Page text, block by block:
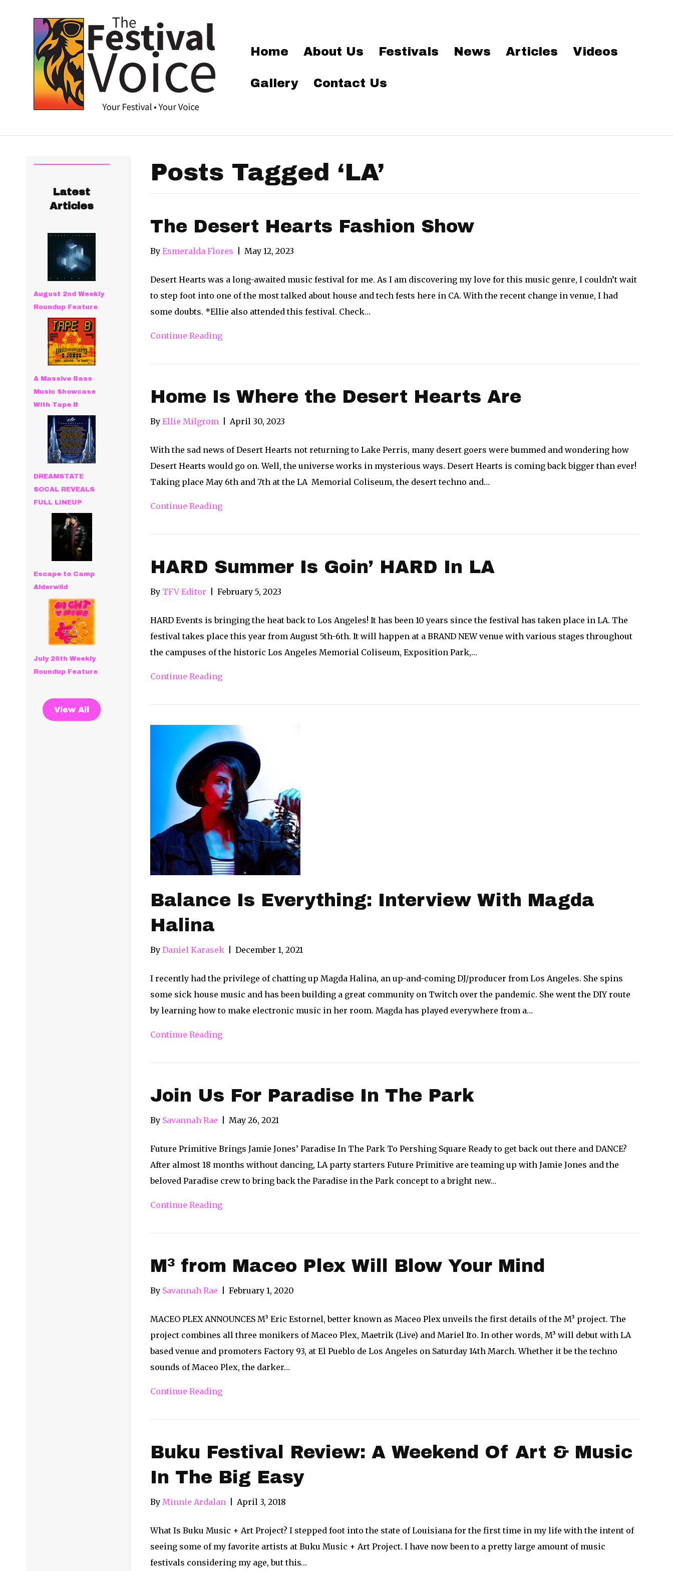
Home About Us Festivals News Articles Videos
Gallery Contact Us
Latest
Articles
August 2nd Weekly
Roundup Feature
A Massive Bass
Music Showcase
With Tape B
DREAMSTATE
SOCAL REVEALS
FULL LINEUP
Escape to Camp
Alderwild
July 26th Weekly
Roundup Feature
View All
Posts Tagged ‘LA’
The Desert Hearts Fashion Show
By Esmeralda Flores May 12, 2023
Desert Hearts was a long-awaited music festival for me. As I am discovering my love for this music genre, I couldn’t wait
to step foot into one of the most talked about house and tech fests here in CA. With the recent change in venue, I had
some doubts. *Ellie also attended this festival. Check…
Continue Reading
Home Is Where the Desert Hearts Are
By Ellie Milgrom April 30, 2023
With the sad news of Desert Hearts not returning to Lake Perris, many desert goers were bummed and wondering how
Desert Hearts would go on. Well, the universe works in mysterious ways. Desert Hearts is coming back bigger than ever!
Taking place May 6th and 7th at the LA Memorial Coliseum, the desert techno and…
Continue Reading
HARD Summer Is Goin’ HARD In LA
By TFV Editor February 5, 2023
HARD Events is bringing the heat back to Los Angeles! It has been 10 years since the festival has taken place in LA. The
festival takes place this year from August 5th-6th. It will happen at a BRAND NEW venue with various stages throughout
the campuses of the historic Los Angeles Memorial Coliseum, Exposition Park,…
Continue Reading
Balance Is Everything: Interview With Magda
Halina
By Daniel Karasek December 1, 2021
I recently had the privilege of chatting up Magda Halina, an up-and-coming DJ/producer from Los Angeles. She spins
some sick house music and has been building a great community on Twitch over the pandemic. She went the DIY route
by learning how to make electronic music in her room. Magda has played everywhere from a…
Continue Reading
Join Us For Paradise In The Park
By Savannah Rae May 26, 2021
Future Primitive Brings Jamie Jones’ Paradise In The Park To Pershing Square Ready to get back out there and DANCE?
After almost 18 months without dancing, LA party starters Future Primitive are teaming up with Jamie Jones and the
beloved Paradise crew to bring back the Paradise in the Park concept to a bright new…
Continue Reading
M³ from Maceo Plex Will Blow Your Mind
By Savannah Rae February 1, 2020
MACEO PLEX ANNOUNCES M³ Eric Estornel, better known as Maceo Plex unveils the first details of the M³ project. The
project combines all three monikers of Maceo Plex, Maetrik (Live) and Mariel Ito. In other words, M³ will debut with LA
based venue and promoters Factory 93, at El Pueblo de Los Angeles on Saturday 14th March. Whether it be the techno
sounds of Maceo Plex, the darker…
Continue Reading
Buku Festival Review: A Weekend Of Art & Music
In The Big Easy
By Minnie Ardalan April 3, 2018
What Is Buku Music + Art Project? I stepped foot into the state of Louisiana for the first time in my life with the intent of
seeing some of my favorite artists at Buku Music + Art Project. I have now been to a pretty large amount of music
festivals considering my age, but this…